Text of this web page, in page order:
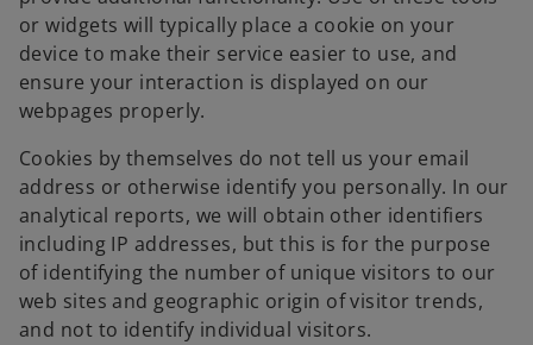
or widgets will typically place a cookie on your
device to make their service easier to use, and
ensure your interaction is displayed on our
webpages properly.
Cookies by themselves do not tell us your email
address or otherwise identify you personally. In our
analytical reports, we will obtain other identifiers
including IP addresses, but this is for the purpose
of identifying the number of unique visitors to our
web sites and geographic origin of visitor trends,
and not to identify individual visitors.